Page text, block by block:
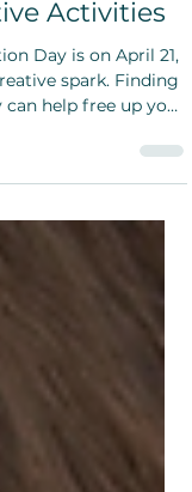
Heal Your
Activities
Day is on April 21,
help free up your